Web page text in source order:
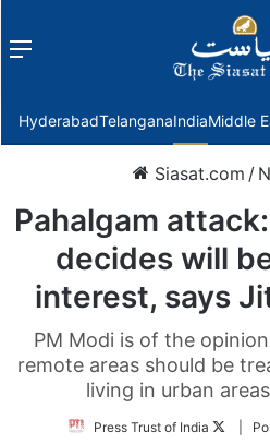
Menu
HyderabadTelanganaIndiaMiddle
Siasat.com /
Pahalgam
decides will
interest, says
PM Modi is of the
remote areas should be
living in urban
Press Trust of India
Follow
|